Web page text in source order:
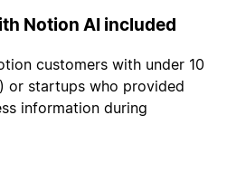
Notion AI included
customers with under 10
or startups who provided
information during